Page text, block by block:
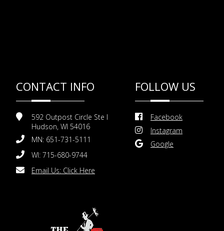
CONTACT INFO
592 Outpost Circle Ste I
Hudson, WI 54016
MN: 651-731-5111
WI: 715-680-9744
Email Us: Click Here
FOLLOW US
Facebook
Instagram
Google